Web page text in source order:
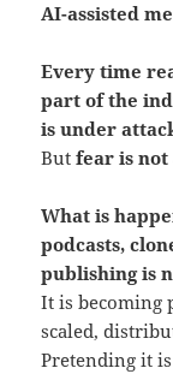
AI-assisted
Every time
part of the
is under
Butfear is not
What is
podcasts,
publishing is
It is becoming
scaled,
Pretending it